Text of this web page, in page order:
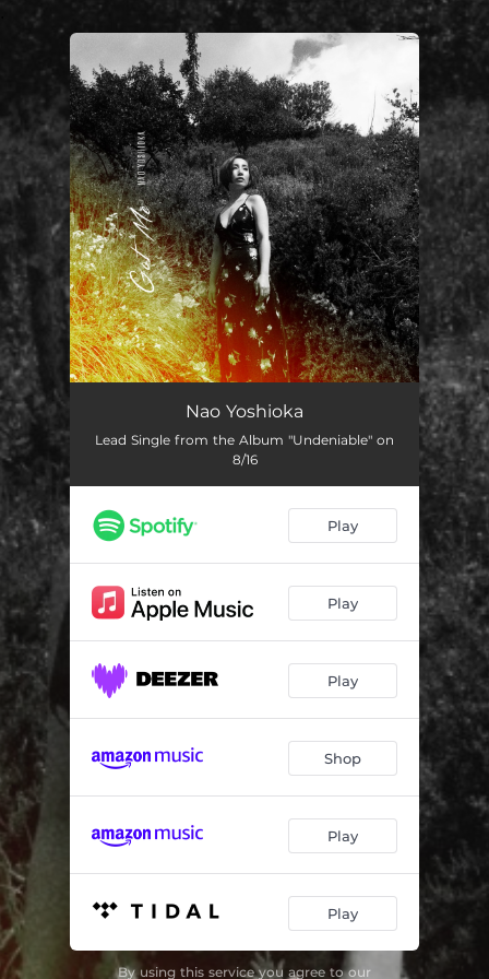
You're all set!
Nao Yoshioka
Lead Single from the Album "Undeniable" on
8/16
Play
Play
Play
Shop
Play
Play
By using this service you agree to our